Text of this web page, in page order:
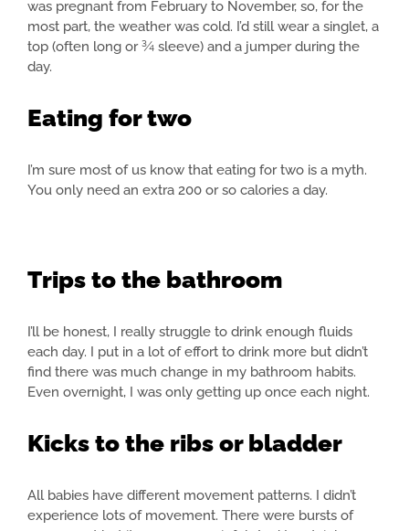
was pregnant from February to November, so, for the
most part, the weather was cold. I’d still wear a singlet, a
top (often long or ¾ sleeve) and a jumper during the
day.
Eating for two
I’m sure most of us know that eating for two is a myth.
You only need an extra 200 or so calories a day.
Trips to the bathroom
I’ll be honest, I really struggle to drink enough fluids
each day. I put in a lot of effort to drink more but didn’t
find there was much change in my bathroom habits.
Even overnight, I was only getting up once each night.
Kicks to the ribs or bladder
All babies have different movement patterns. I didn’t
experience lots of movement. There were bursts of